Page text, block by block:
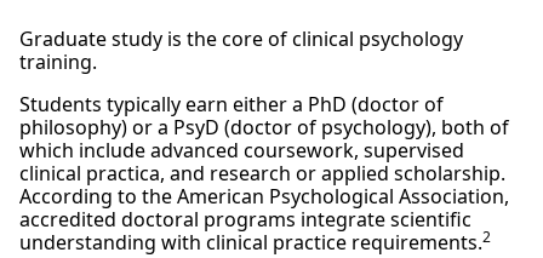
Graduate study is the core of clinical psychology
training.
Students typically earn either a PhD (doctor of
philosophy) or a PsyD (doctor of psychology), both of
which include advanced coursework, supervised
clinical practica, and research or applied scholarship.
According to the American Psychological Association,
accredited doctoral programs integrate scientific
understanding with clinical practice requirements.2